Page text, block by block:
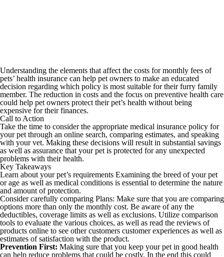
Understanding the elements that affect the costs for monthly fees of
pets’ health insurance can help pet owners to make an educated
decision regarding which policy is most suitable for their furry family
member. The reduction in costs and the focus on preventive health care
could help pet owners protect their pet’s health without being
expensive for their finances.
Call to Action
Take the time to consider the appropriate medical insurance policy for
your pet through an online search, comparing estimates, and speaking
with your vet. Making these decisions will result in substantial savings
as well as assurance that your pet is protected for any unexpected
problems with their health.
Key Takeaways
Learn about your pet’s requirements Examining the breed of your pet
or age as well as medical conditions is essential to determine the nature
and amount of protection.
Consider carefully comparing Plans: Make sure that you are comparing
options more than only the monthly cost. Be aware of any the
deductibles, coverage limits as well as exclusions. Utilize comparison
tools to evaluate the various choices, as well as read the reviews of
products online to see other customers customer experiences as well as
estimates of satisfaction with the product.
Prevention First: Making sure that you keep your pet in good health
can help reduce problems that could be costly. In the end this could